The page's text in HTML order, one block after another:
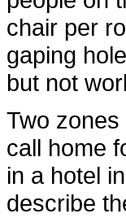
chair per
gaping
but not
Two
call home
in a hotel
describe